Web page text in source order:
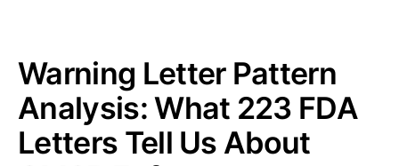
Warning Letter Pattern
Analysis: What 223 FDA
Letters Tell Us About